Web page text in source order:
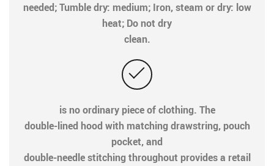
needed; Tumble dry: medium; Iron, steam or dry: low
heat; Do not dry
clean.
is no ordinary piece of clothing. The
double-lined hood with matching drawstring, pouch
pocket, and
double-needle stitching throughout provides a retail